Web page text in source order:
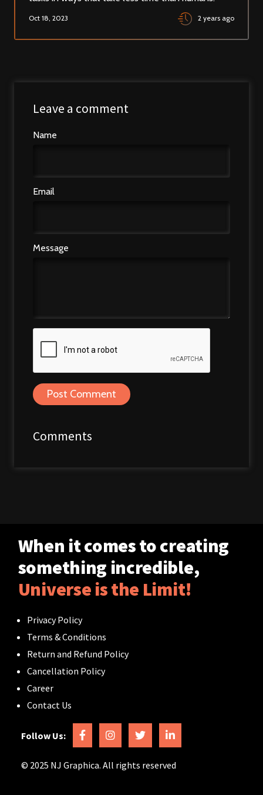
Oct 18, 2023 2 years ago
Leave a comment
Name
Email
Message
Post Comment
Comments
When it comes to creating
something incredible,
Universe is the Limit!
Privacy Policy
Terms & Conditions
Return and Refund Policy
Cancellation Policy
Career
Contact Us
Follow Us:
© 2025 NJ Graphica. All rights reserved